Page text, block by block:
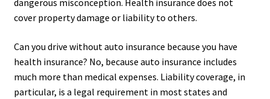
dangerous misconception. Health insurance does not
cover property damage or liability to others.
Can you drive without auto insurance because you have
health insurance? No, because auto insurance includes
much more than medical expenses. Liability coverage, in
particular, is a legal requirement in most states and